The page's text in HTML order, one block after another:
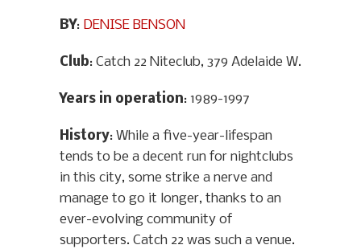
BY: DENISE BENSON
Club: Catch 22 Niteclub, 379 Adelaide W.
Years in operation: 1989-1997
History: While a five-year-lifespan
tends to be a decent run for nightclubs
in this city, some strike a nerve and
manage to go it longer, thanks to an
ever-evolving community of
supporters. Catch 22 was such a venue.